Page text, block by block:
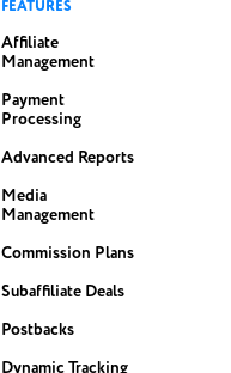
FEATURES
Affiliate
Management
Payment
Processing
Advanced Reports
Media
Management
Commission Plans
Subaffiliate Deals
Postbacks